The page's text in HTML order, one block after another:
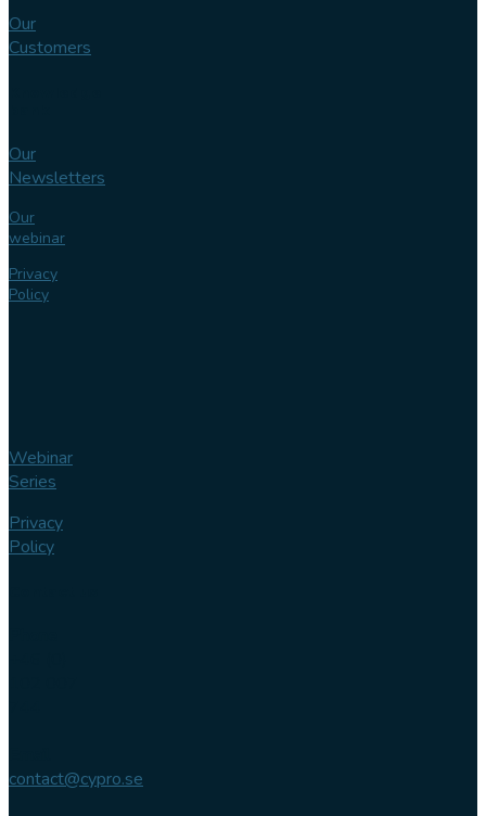
Our
Customers
Our
Newsletters
Our
webinar
Privacy
Policy
Webinar
Series
Privacy
Policy
contact@cypro.se